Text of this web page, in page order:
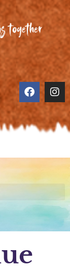
together